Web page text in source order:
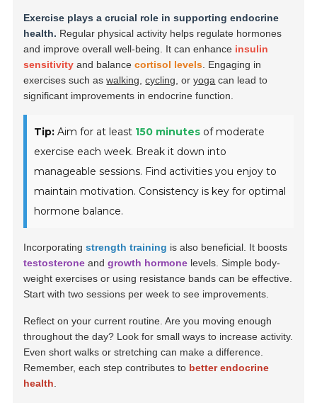
Exercise plays a crucial role in supporting endocrine
health. Regular physical activity helps regulate hormones
and improve overall well-being. It can enhance insulin
sensitivity and balancecortisol levels . Engaging in
exercises such aswalking ,cycling , oryoga can lead to
significant improvements in endocrine function.
Tip: Aim for at least 150 minutes of moderate
exercise each week. Break it down into
manageable sessions. Find activities you enjoy to
maintain motivation. Consistency is key for optimal
hormone balance.
Incorporatingstrength training is also beneficial. It boosts
testosterone andgrowth hormone levels. Simple body-
weight exercises or using resistance bands can be effective.
Start with two sessions per week to see improvements.
Reflect on your current routine. Are you moving enough
throughout the day? Look for small ways to increase activity.
Even short walks or stretching can make a difference.
Remember, each step contributes to better endocrine
health